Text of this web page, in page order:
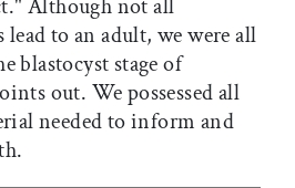
Although not all
to an adult, we were all
blastocyst stage of
out. We possessed all
needed to inform and